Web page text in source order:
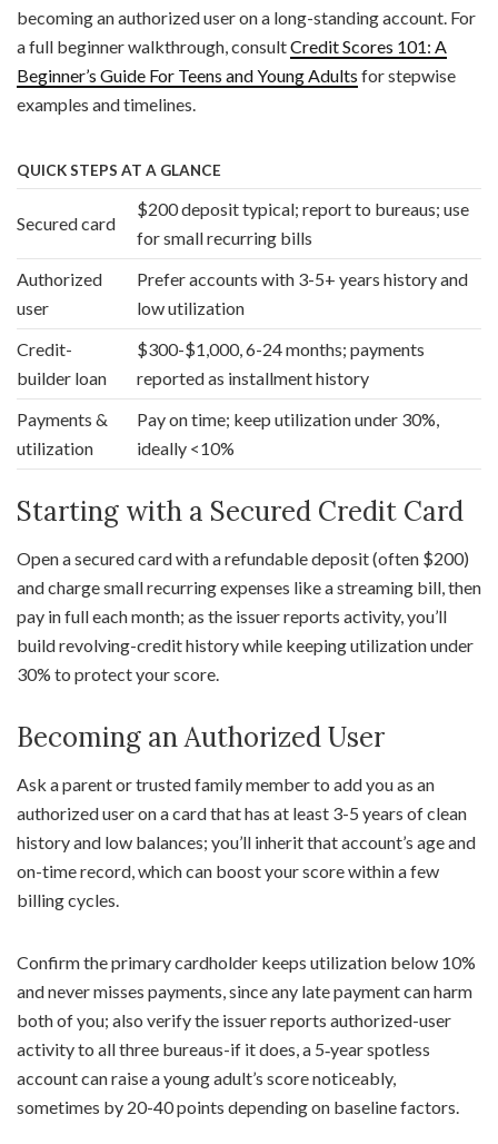
becoming an authorized user on a long-standing account. For
a full beginner walkthrough, consultCredit Scores 101: A
Beginner’s Guide For Teens and Young Adults for stepwise
examples and timelines.
QUICK STEPS AT A GLANCE
Secured card
$200 deposit typical; report to bureaus; use
for small recurring bills
Authorized
user
Prefer accounts with 3-5+ years history and
low utilization
Credit-
builder loan
$300-$1,000, 6-24 months; payments
reported as installment history
Payments &
utilization
Pay on time; keep utilization under 30%,
ideally <10%
Starting with a Secured Credit Card
Open a secured card with a refundable deposit (often $200)
and charge small recurring expenses like a streaming bill, then
pay in full each month; as the issuer reports activity, you’ll
build revolving-credit history while keeping utilization under
30% to protect your score.
Becoming an Authorized User
Ask a parent or trusted family member to add you as an
authorized user on a card that has at least 3-5 years of clean
history and low balances; you’ll inherit that account’s age and
on-time record, which can boost your score within a few
billing cycles.
Confirm the primary cardholder keeps utilization below 10%
and never misses payments, since any late payment can harm
both of you; also verify the issuer reports authorized-user
activity to all three bureaus-if it does, a 5‑year spotless
account can raise a young adult’s score noticeably,
sometimes by 20-40 points depending on baseline factors.